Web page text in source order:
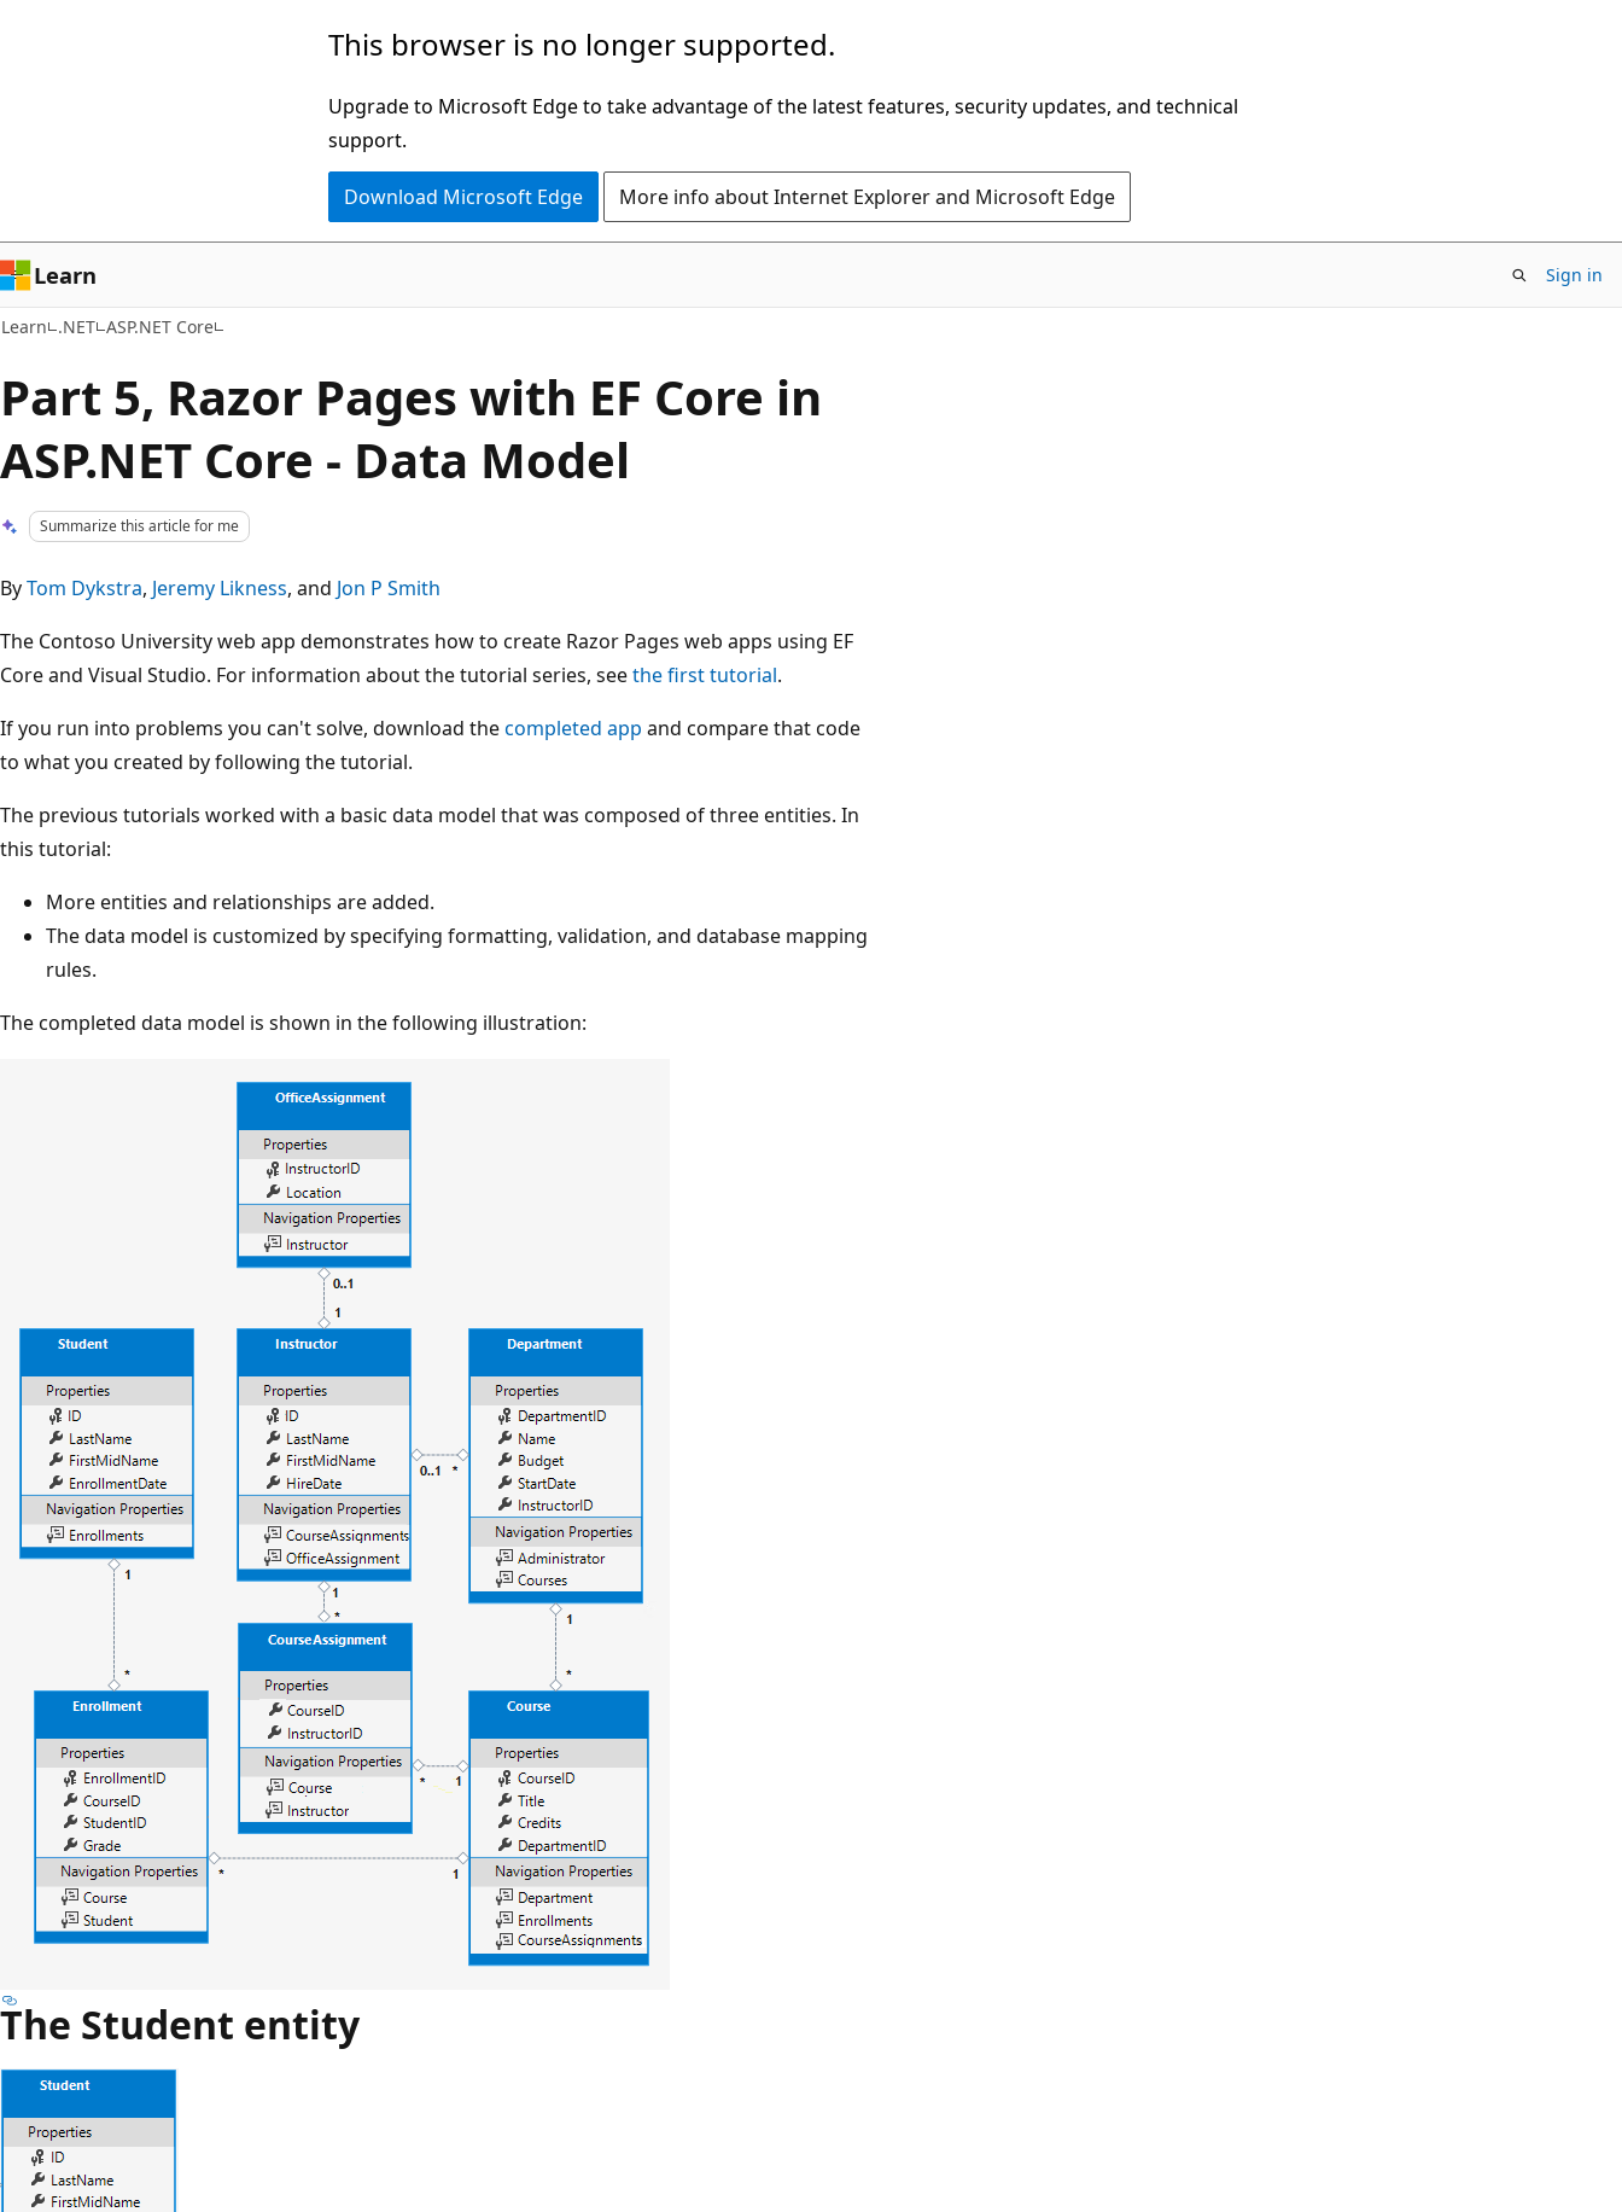
This browser is no longer supported.
Upgrade to Microsoft Edge to take advantage of the latest features, security updates, and technical
support.
Download Microsoft Edge More info about Internet Explorer and Microsoft Edge
Learn Sign in
Learn .NET ASP.NET Core
Part 5, Razor Pages with EF Core in
ASP.NET Core - Data Model
Summarize this article for me
ByTom Dykstra, Jeremy Likness, and Jon P Smith
The Contoso University web app demonstrates how to create Razor Pages web apps using EF
Core and Visual Studio. For information about the tutorial series, seethe first tutorial.
If you run into problems you can't solve, download thecompleted app and compare that code
to what you created by following the tutorial.
The previous tutorials worked with a basic data model that was composed of three entities. In
this tutorial:
More entities and relationships are added.
The data model is customized by specifying formatting, validation, and database mapping
rules.
The completed data model is shown in the following illustration:
The Student entity